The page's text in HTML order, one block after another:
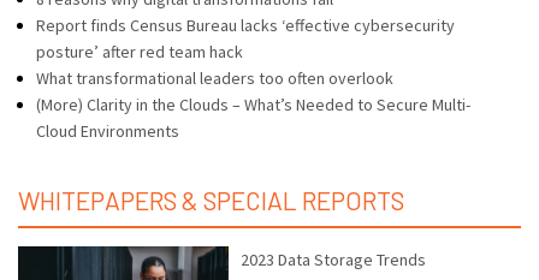
Report finds Census Bureau lacks ‘effective cybersecurity
posture’ after red team hack
What transformational leaders too often overlook
(More) Clarity in the Clouds – What’s Needed to Secure Multi-
Cloud Environments
WHITEPAPERS & SPECIAL REPORTS
2023 Data Storage Trends